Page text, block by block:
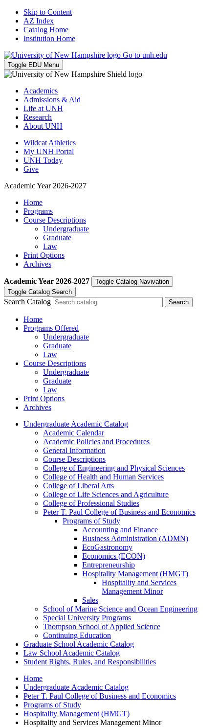
Skip to Content
AZ Index
Catalog Home
Institution Home
Go to unh.edu
Toggle EDU Menu
Academics
Admissions & Aid
Life at UNH
Research
About UNH
Wildcat Athletics
My UNH Portal
UNH Today
Give
Academic Year 2026-2027
Home
Programs
Course Descriptions
Undergraduate
Graduate
Law
Print Options
Archives
Academic Year 2026-2027
Toggle Catalog Navivation
Toggle Catalog Search
Search Catalog
Home
Programs Offered
Undergraduate
Graduate
Law
Course Descriptions
Undergraduate
Graduate
Law
Print Options
Archives
Undergraduate Academic Catalog
Academic Calendar
Academic Policies and Procedures
General Information
Course Descriptions
College of Engineering and Physical Sciences
College of Health and Human Services
College of Liberal Arts
College of Life Sciences and Agriculture
College of Professional Studies
Peter T. Paul College of Business and Economics
Programs of Study
Accounting and Finance
Business Administration (ADMN)
EcoGastronomy
Economics (ECON)
Entrepreneurship
Hospitality Management (HMGT)
Hospitality and Services
Management Minor
Sales
School of Marine Science and Ocean Engineering
Special University Programs
Thompson School of Applied Science
Continuing Education
Graduate School Academic Catalog
Law School Academic Catalog
Student Rights, Rules, and Responsibilities
Home
Undergraduate Academic Catalog
Peter T. Paul College of Business and Economics
Programs of Study
Hospitality Management (HMGT)
Hospitality and Services Management Minor